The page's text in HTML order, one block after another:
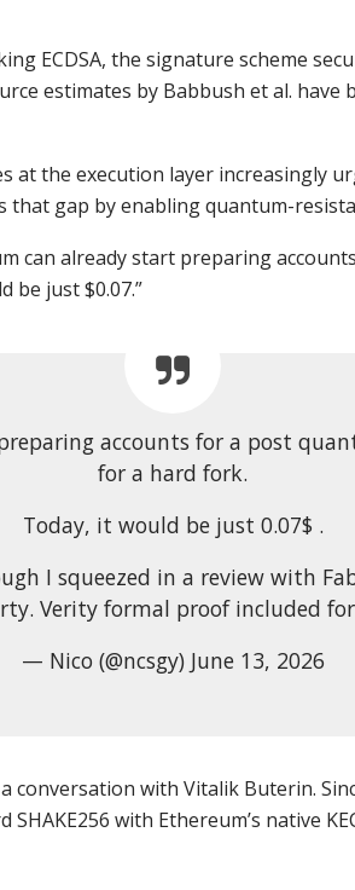
ECDSA, the signature scheme
estimates by Babbush et al.
at the execution layer increasingly
that gap by enabling quantum-
can already start preparing
be just $0.07.”
accounts for a post
for a hard fork.
Today, it would be just 0.07$ .
I squeezed in a review with
Verity formal proof included
— Nico (@ncsgy) June 13, 2026
conversation with Vitalik Buterin.
with Ethereum’s native